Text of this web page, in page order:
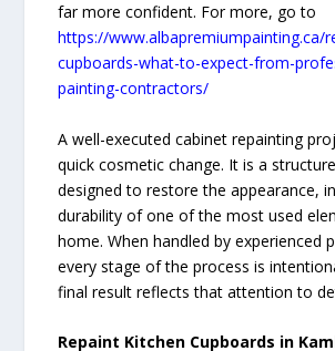
far more confident. For more, go to
https://www.albapremiumpainting.ca/
cupboards-what-to-expect-from-
painting-contractors/
A well-executed cabinet repainting
quick cosmetic change. It is a
designed to restore the appearance,
durability of one of the most used
home. When handled by experienced
every stage of the process is
final result reflects that attention to
Repaint Kitchen Cupboards in